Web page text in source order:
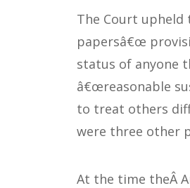
The Court upheld
papersâ€œ
status of anyone
â€œreasonable
to treat others
were three other
At the time theÂ